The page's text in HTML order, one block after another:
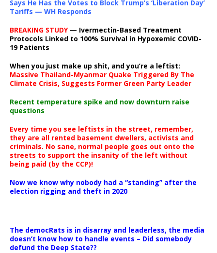
Says He Has the Votes to Block Trump’s ‘Liberation Day’
Tariffs — WH Responds
BREAKING STUDY— Ivermectin-Based Treatment
Protocols Linked to 100% Survival in Hypoxemic COVID-
19 Patients
When you just make up shit, and you’re a leftist:
Massive Thailand-Myanmar Quake Triggered By The
Climate Crisis, Suggests Former Green Party Leader
Recent temperature spike and now downturn raise
questions
Every time you see leftists in the street, remember,
they are all rented basement dwellers, activists and
criminals. No sane, normal people goes out onto the
streets to support the insanity of the left without
being paid (by the CCP)!
Now we know why nobody had a “standing” after the
election rigging and theft in 2020
The democRats is in disarray and leaderless, the media
doesn’t know how to handle events – Did somebody
defund the Deep State??